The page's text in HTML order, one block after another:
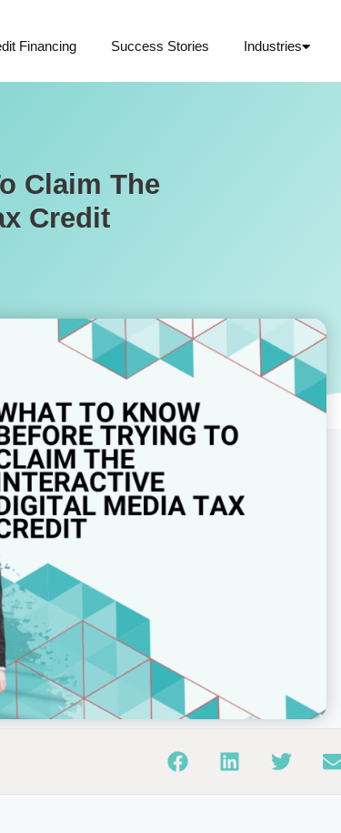
Financing Success Stories Industries
Claim The
Credit